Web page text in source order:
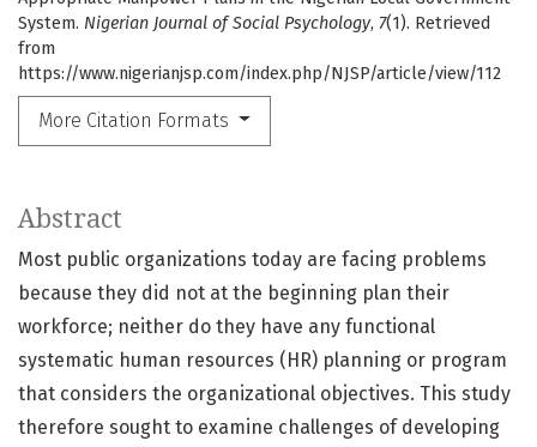
System. Nigerian Journal of Social Psychology, 7(1). Retrieved
from
https://www.nigerianjsp.com/index.php/NJSP/article/view/112
More Citation Formats
Abstract
Most public organizations today are facing problems
because they did not at the beginning plan their
workforce; neither do they have any functional
systematic human resources (HR) planning or program
that considers the organizational objectives. This study
therefore sought to examine challenges of developing